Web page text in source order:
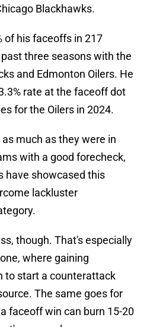
Blackhawks.
of his faceoffs in 217
three seasons with the
and Edmonton Oilers. He
rate at the faceoff dot
for the Oilers in 2024.
much as they were in
with a good forecheck,
have showcased this
lackluster
though. That's especially
where gaining
to start a counterattack
The same goes for
faceoff win can burn 15-20